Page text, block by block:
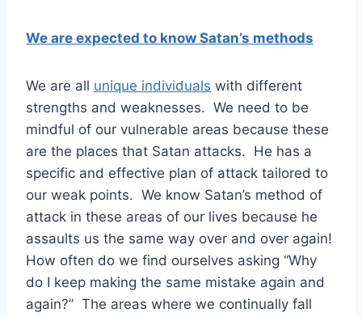
We are expected to know Satan’s methods
We are all unique individuals with different
strengths and weaknesses. We need to be
mindful of our vulnerable areas because these
are the places that Satan attacks. He has a
specific and effective plan of attack tailored to
our weak points. We know Satan’s method of
attack in these areas of our lives because he
assaults us the same way over and over again!
How often do we find ourselves asking “Why
do I keep making the same mistake again and
again?” The areas where we continually fall